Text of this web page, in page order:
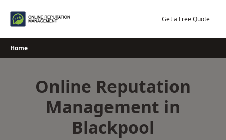
Get a Free Quote
Home
Online Reputation
Management in
Blackpool